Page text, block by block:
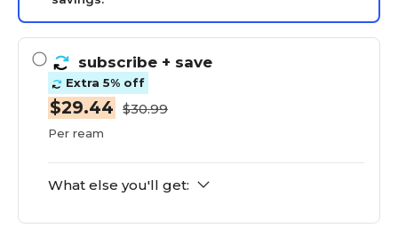
subscribe + save
Extra 5% off
$29.44 $30.99
Per ream
What else you'll get: